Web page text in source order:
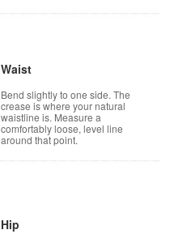
Waist
Bend slightly to one side. The
crease is where your natural
waistline is. Measure a
comfortably loose, level line
around that point.
Hip